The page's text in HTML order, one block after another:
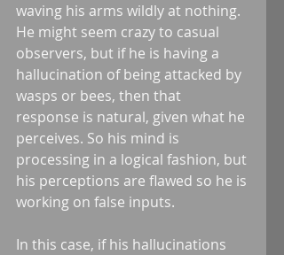
waving his arms wildly at nothing.
He might seem crazy to casual
observers, but if he is having a
hallucination of being attacked by
wasps or bees, then that
response is natural, given what he
perceives. So his mind is
processing in a logical fashion, but
his perceptions are flawed so he is
working on false inputs.
In this case, if his hallucinations